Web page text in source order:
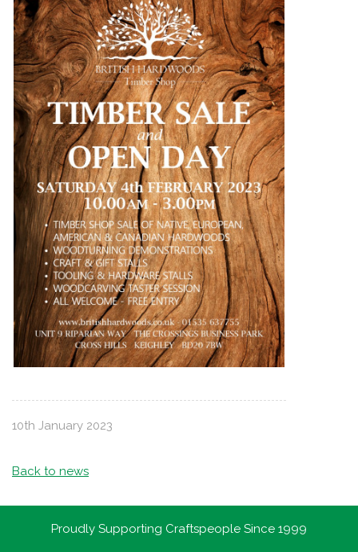
10th January 2023
Back to news
Proudly Supporting Craftspeople Since 1999